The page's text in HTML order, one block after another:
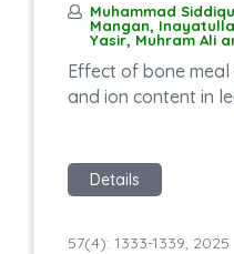
Muhammad
Mangan,
Yasir, Muhram Ali
Effect of bone
and ion content in
Details
57(4): 1333-1339, 2025